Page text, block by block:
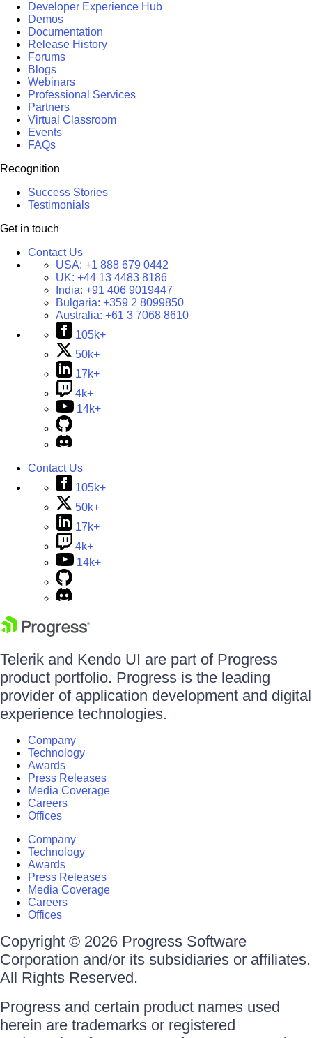
Developer Experience Hub
Demos
Documentation
Release History
Forums
Blogs
Webinars
Professional Services
Partners
Virtual Classroom
Events
FAQs
Recognition
Success Stories
Testimonials
Get in touch
Contact Us
USA: +1 888 679 0442
UK: +44 13 4483 8186
India: +91 406 9019447
Bulgaria: +359 2 8099850
Australia: +61 3 7068 8610
105k+
50k+
17k+
4k+
14k+
Contact Us
105k+
50k+
17k+
4k+
14k+
Telerik and Kendo UI are part of Progress
product portfolio. Progress is the leading
provider of application development and digital
experience technologies.
Company
Technology
Awards
Press Releases
Media Coverage
Careers
Offices
Company
Technology
Awards
Press Releases
Media Coverage
Careers
Offices
Copyright © 2026 Progress Software
Corporation and/or its subsidiaries or affiliates.
All Rights Reserved.
Progress and certain product names used
herein are trademarks or registered